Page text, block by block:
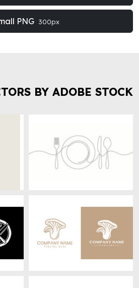
PNG 300px
BY ADOBE STOCK